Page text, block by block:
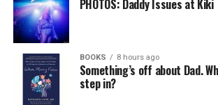
PHOTOS: Daddy Issues at Kiki
BOOKS 8 hours ago
Something’s off about Dad.
step in?